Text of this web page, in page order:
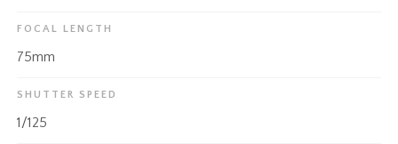
FOCAL LENGTH
75mm
SHUTTER SPEED
1/125